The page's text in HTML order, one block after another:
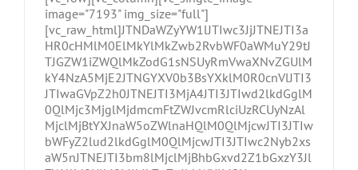
image="7193" img_size="full"]
[vc_raw_html]JTNDaWZyYW1lJTIwc3JjJTNEJTI3a
HR0cHMlM0ElMkYlMkZwb2RvbWF0aWMuY29tJ
TJGZW1iZWQlMkZodG1sNSUyRmVwaXNvZGUlM
kY4NzA5MjE2JTNGYXV0b3BsYXklM0R0cnVlJTI3
JTIwaGVpZ2h0JTNEJTI3MjA4JTI3JTIwd2lkdGglM
0QlMjc3MjglMjdmcmFtZWJvcmRlciUzRCUyNzAl
MjclMjBtYXJnaW5oZWlnaHQlM0QlMjcwJTI3JTIw
bWFyZ2lud2lkdGglM0QlMjcwJTI3JTIwc2Nyb2xs
aW5nJTNEJTI3bm8lMjclMjBhbGxvd2Z1bGxzY3Jl